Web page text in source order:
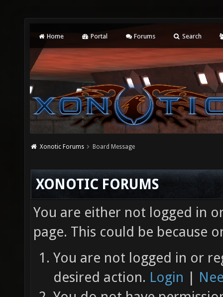
Home Portal Forums Search
Xonotic Forums Board Message
XONOTIC FORUMS
You are either not logged in
page. This could be because
You are not logged in or
desired action. Login |